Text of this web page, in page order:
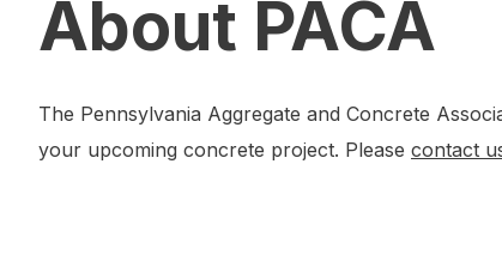
About PACA
The Pennsylvania Aggregate and Concrete
your upcoming concrete project. Please contact